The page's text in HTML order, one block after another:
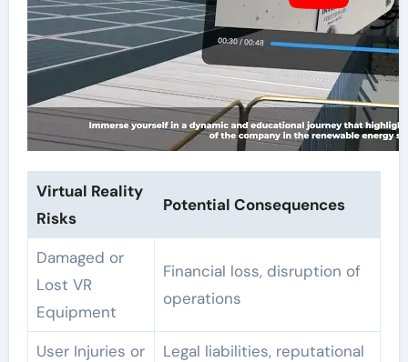
Virtual Reality
Risks
Potential Consequences
Damaged or
Lost VR
Equipment
Financial loss, disruption of
operations
User Injuries or
Legal liabilities, reputational